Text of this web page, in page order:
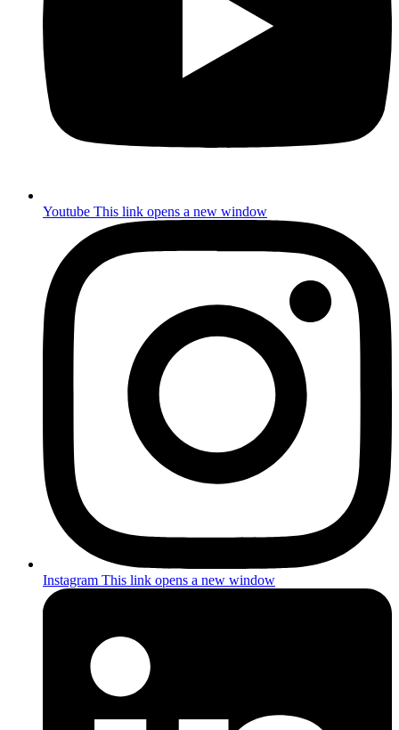
Youtube This link opens a new window
Instagram This link opens a new window